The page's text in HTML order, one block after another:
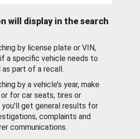
will display in the search
by license plate or VIN,
if a specific vehicle needs to
as part of a recall.
by a vehicle’s year, make
or for car seats, tires or
you'll get general results for
complaints and
communications.